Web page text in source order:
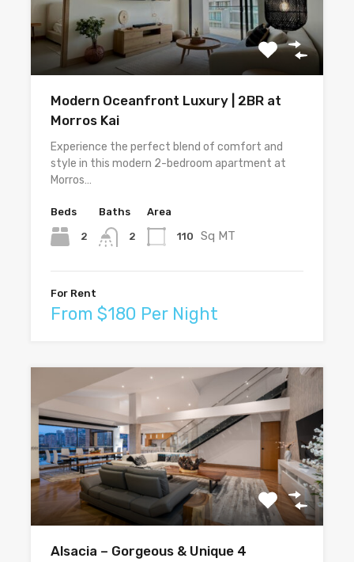
Modern Oceanfront Luxury | 2BR at
Morros Kai
Experience the perfect blend of comfort and
style in this modern 2-bedroom apartment at
Morros…
Beds
2
Baths
2
Area
110 Sq MT
For Rent
From $180 Per Night
Alsacia – Gorgeous & Unique 4